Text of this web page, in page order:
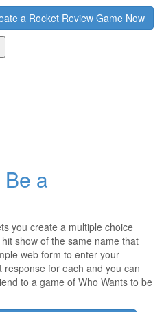
a Rocket Review Game Now
a
you create a multiple choice
show of the same name that
web form to enter your
for each and you can
to a game of Who Wants to be